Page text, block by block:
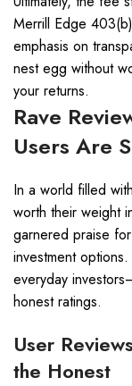
Merrill Edge
emphasis on
nest egg without
your returns.
Rave
Users Are
In a world filled
worth their weight
garnered praise
investment
everyday
honest ratings.
User
the Honest